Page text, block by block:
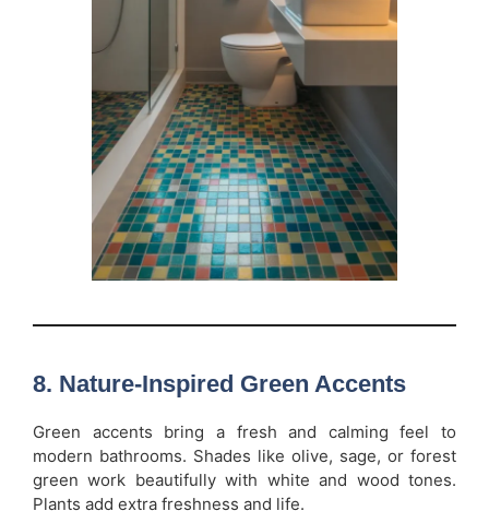
8. Nature-Inspired Green Accents
Green accents bring a fresh and calming feel to
modern bathrooms. Shades like olive, sage, or forest
green work beautifully with white and wood tones.
Plants add extra freshness and life.